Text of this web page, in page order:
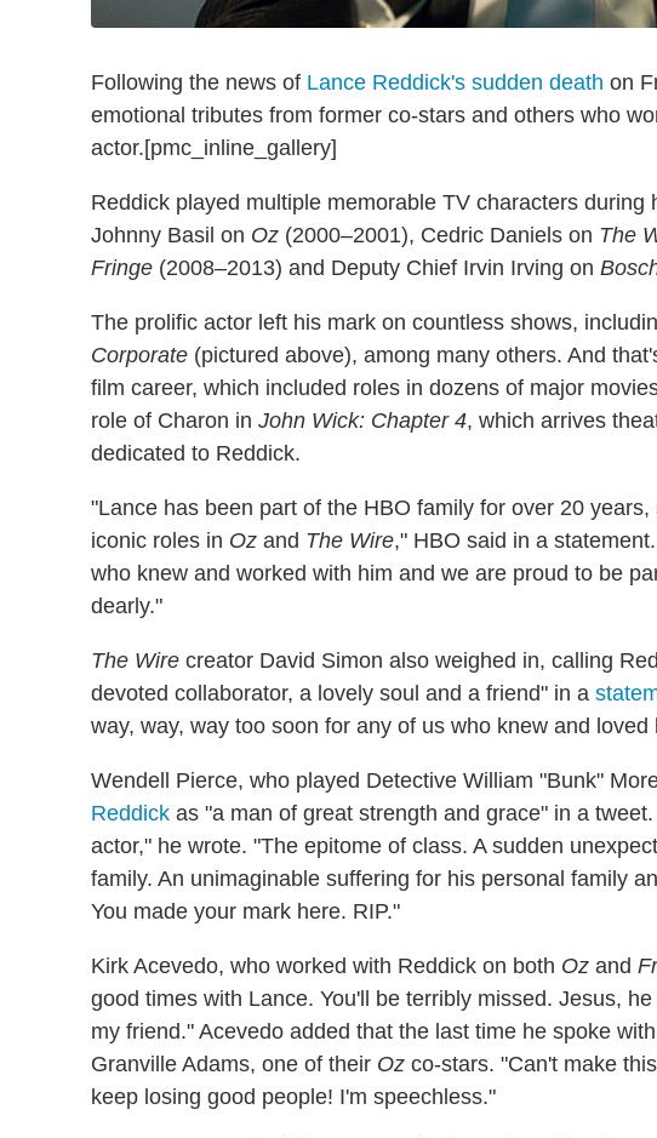
Following the news of Lance Reddick's sudden death on
emotional tributes from former co-stars and others who
actor.[pmc_inline_gallery]
Reddick played multiple memorable TV characters during
Johnny Basil on Oz (2000–2001), Cedric Daniels on The
Fringe (2008–2013) and Deputy Chief Irvin Irving on
The prolific actor left his mark on countless shows,
Corporate (pictured above), among many others. And
film career, which included roles in dozens of major
role of Charon in John Wick: Chapter 4, which arrives
dedicated to Reddick.
"Lance has been part of the HBO family for over 20
iconic roles in Oz and The Wire," HBO said in a
who knew and worked with him and we are proud to be
dearly."
The Wire creator David Simon also weighed in, calling
devoted collaborator, a lovely soul and a friend" in a
way, way, way too soon for any of us who knew and
Wendell Pierce, who played Detective William "Bunk"
Reddick as "a man of great strength and grace" in a
actor," he wrote. "The epitome of class. A sudden
family. An unimaginable suffering for his personal family
You made your mark here. RIP."
Kirk Acevedo, who worked with Reddick on both Oz and
good times with Lance. You'll be terribly missed. Jesus,
my friend." Acevedo added that the last time he spoke
Granville Adams, one of their Oz co-stars. "Can't make
keep losing good people! I'm speechless."